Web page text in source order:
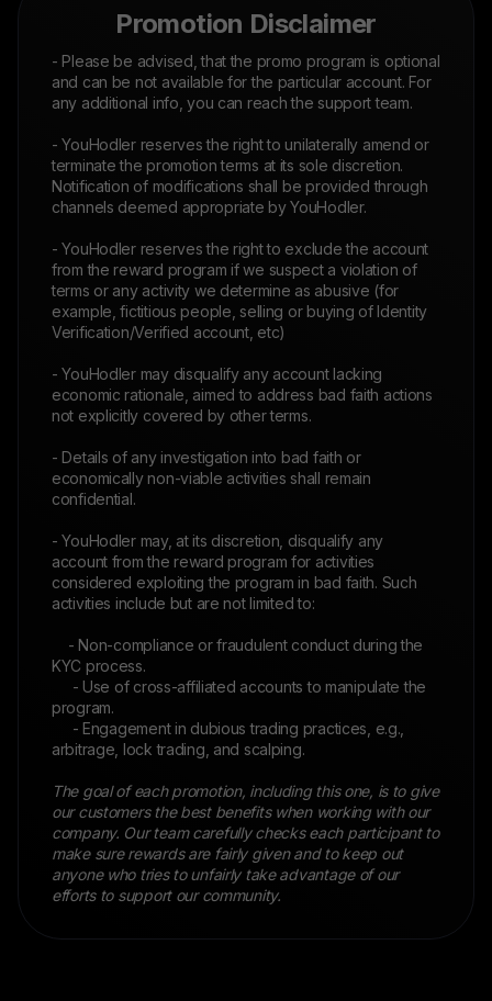
Promotion Disclaimer
- Please be advised, that the promo program is optional
and can be not available for the particular account. For
any additional info, you can reach the support team.
- YouHodler reserves the right to unilaterally amend or
terminate the promotion terms at its sole discretion.
Notification of modifications shall be provided through
channels deemed appropriate by YouHodler.
- YouHodler reserves the right to exclude the account
from the reward program if we suspect a violation of
terms or any activity we determine as abusive (for
example, fictitious people, selling or buying of Identity
Verification/Verified account, etc)
- YouHodler may disqualify any account lacking
economic rationale, aimed to address bad faith actions
not explicitly covered by other terms.
- Details of any investigation into bad faith or
economically non-viable activities shall remain
confidential.
- YouHodler may, at its discretion, disqualify any
account from the reward program for activities
considered exploiting the program in bad faith. Such
activities include but are not limited to:
- Non-compliance or fraudulent conduct during the
KYC process.
- Use of cross-affiliated accounts to manipulate the
program.
- Engagement in dubious trading practices, e.g.,
arbitrage, lock trading, and scalping.
The goal of each promotion, including this one, is to give
our customers the best benefits when working with our
company. Our team carefully checks each participant to
make sure rewards are fairly given and to keep out
anyone who tries to unfairly take advantage of our
efforts to support our community.